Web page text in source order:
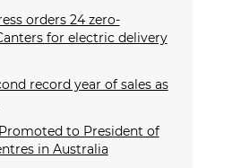
orders 24 zero-
for electric delivery
record year of sales as
to President of
in Australia